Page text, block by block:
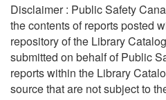
Disclaimer : Public Safety
the contents of reports posted
repository of the Library
submitted on behalf of Public
reports within the Library
source that are not subject to